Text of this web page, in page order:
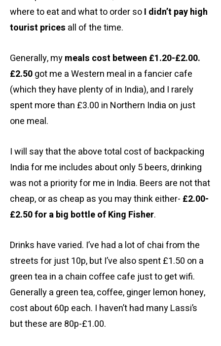
where to eat and what to order soI didn’t pay high
tourist prices all of the time.
Generally, mymeals cost between £1.20-£2.00.
£2.50got me a Western meal in a fancier cafe
(which they have plenty of in India), and I rarely
spent more than £3.00 in Northern India on just
one meal.
I will say that the above total cost of backpacking
India for me includes about only 5 beers, drinking
was not a priority for me in India. Beers are not that
cheap, or as cheap as you may think either- £2.00-
£2.50 for a big bottle of King Fisher.
Drinks have varied. I’ve had a lot of chai from the
streets for just 10p, but I’ve also spent £1.50 on a
green tea in a chain coffee cafe just to get wifi.
Generally a green tea, coffee, ginger lemon honey,
cost about 60p each. I haven’t had many Lassi’s
but these are 80p-£1.00.